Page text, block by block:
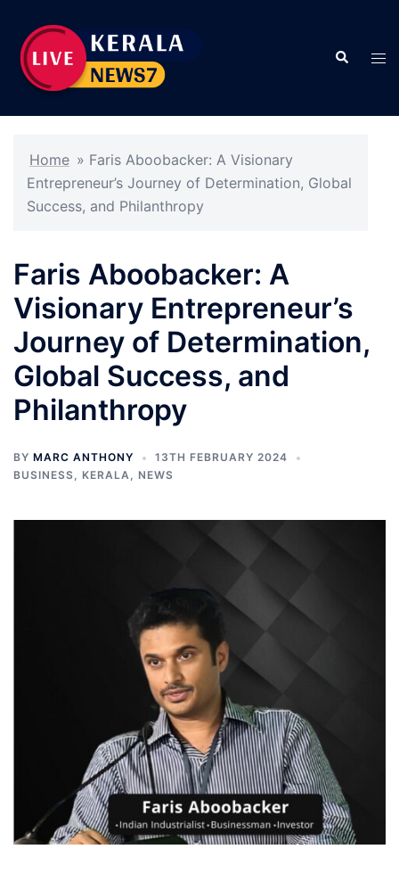
content
Search
Home » Faris Aboobacker: A Visionary
Entrepreneur’s Journey of Determination, Global
Success, and Philanthropy
Faris Aboobacker: A
Visionary Entrepreneur’s
Journey of Determination,
Global Success, and
Philanthropy
BY MARC ANTHONY
13TH FEBRUARY 2024
BUSINESS, KERALA, NEWS